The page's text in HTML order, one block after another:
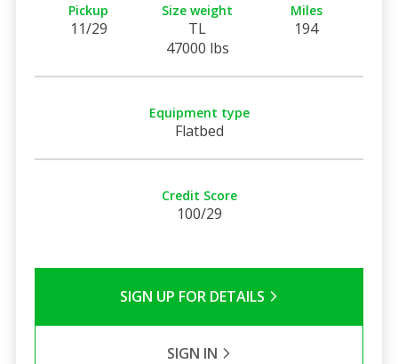
Pickup
11/29
Size weight
TL
47000 lbs
Miles
194
Equipment type
Flatbed
Credit Score
100/29
SIGN UP FOR DETAILS
SIGN IN